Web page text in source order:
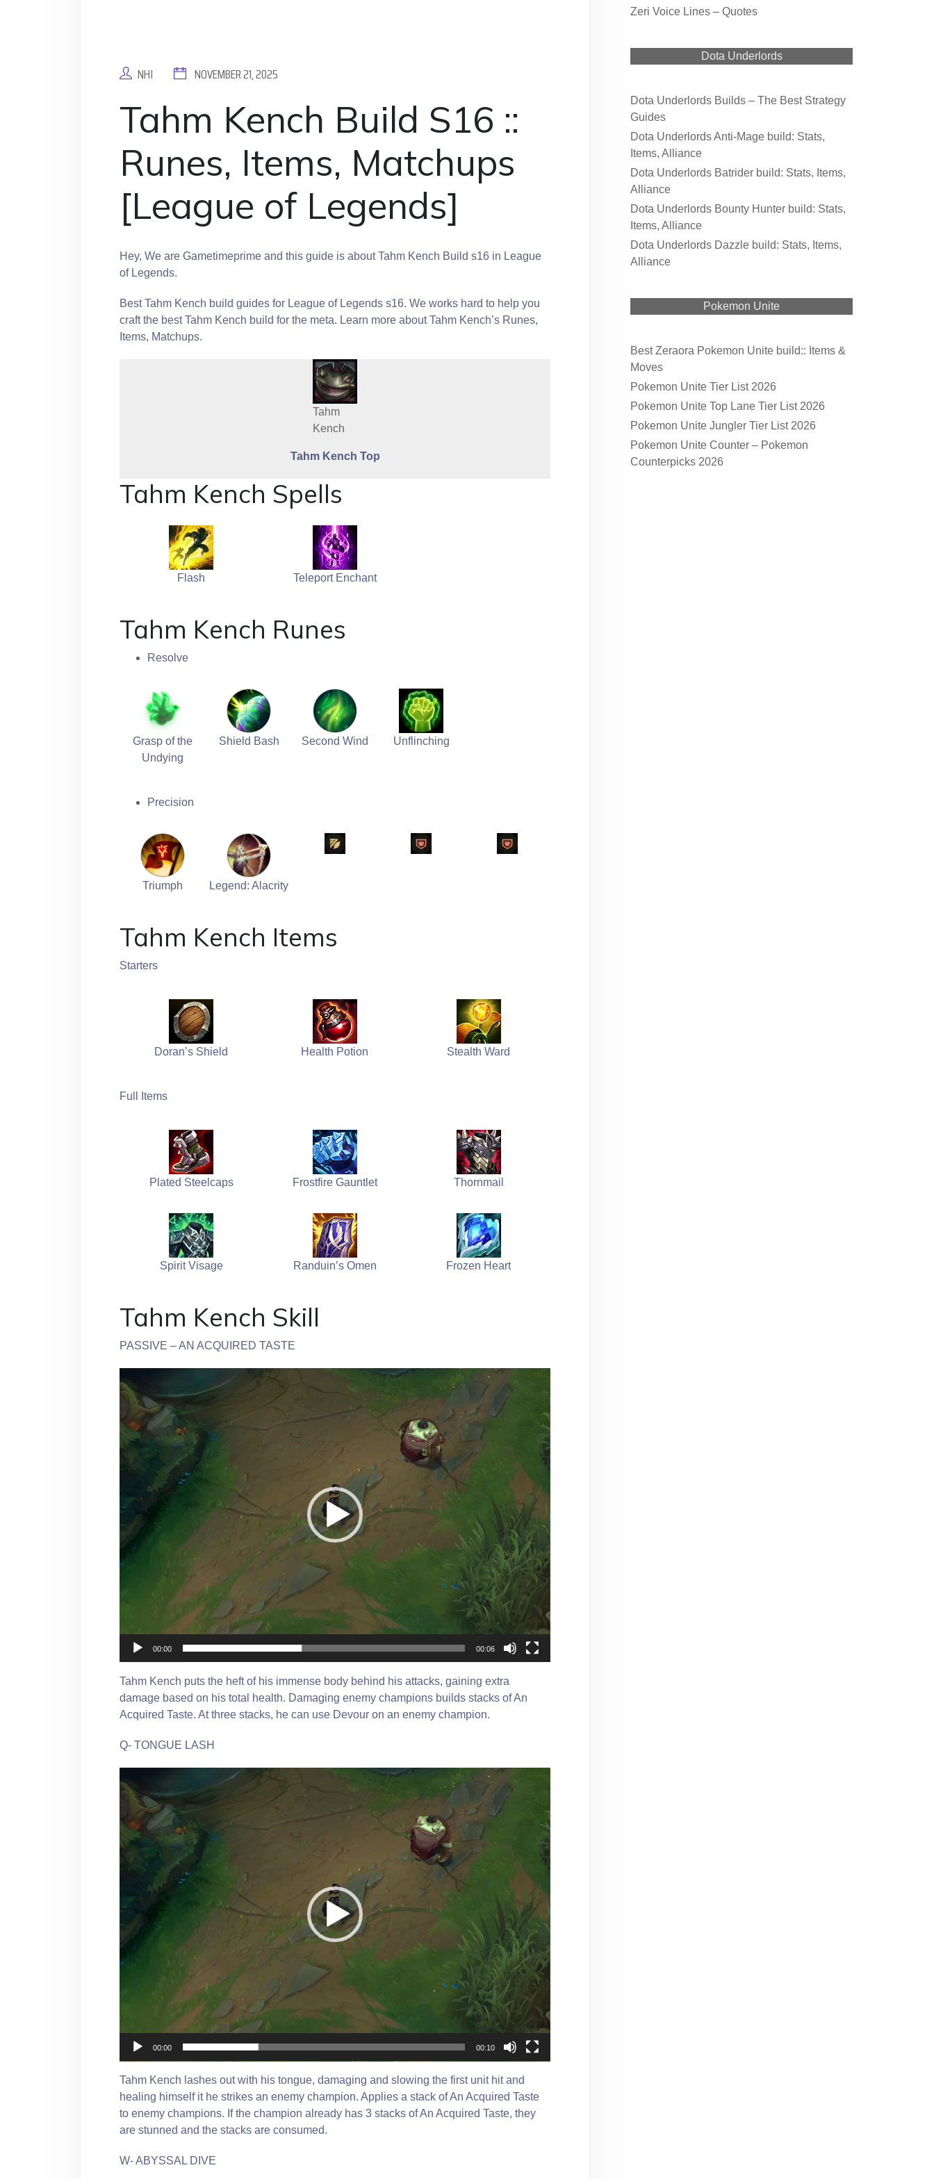
NHI NOVEMBER 21, 2025
Tahm Kench Build S16 ::
Runes, Items, Matchups
[League of Legends]
Hey, We are Gametimeprime and this guide is about Tahm Kench Build s16 in League
of Legends.
Best Tahm Kench build guides for League of Legends s16. We works hard to help you
craft the best Tahm Kench build for the meta. Learn more about Tahm Kench’s Runes,
Items, Matchups.
Tahm
Kench
Tahm Kench Top
Tahm Kench Spells
Flash Teleport Enchant
Tahm Kench Runes
Resolve
Grasp of the
Undying
Shield Bash Second Wind Unflinching
Precision
Triumph Legend: Alacrity
Tahm Kench Items
Starters
Doran’s Shield Health Potion Stealth Ward
Full Items
Plated Steelcaps Frostfire Gauntlet Thornmail
Spirit Visage Randuin’s Omen Frozen Heart
Tahm Kench Skill
PASSIVE – AN ACQUIRED TASTE
Player
00:00 00:06
Tahm Kench puts the heft of his immense body behind his attacks, gaining extra
damage based on his total health. Damaging enemy champions builds stacks of An
Acquired Taste. At three stacks, he can use Devour on an enemy champion.
Q- TONGUE LASH
Player
00:00 00:10
Tahm Kench lashes out with his tongue, damaging and slowing the first unit hit and
healing himself it he strikes an enemy champion. Applies a stack of An Acquired Taste
to enemy champions. If the champion already has 3 stacks of An Acquired Taste, they
are stunned and the stacks are consumed.
W- ABYSSAL DIVE
Zeri Voice Lines – Quotes
Dota Underlords
Dota Underlords Builds – The Best Strategy
Guides
Dota Underlords Anti-Mage build: Stats,
Items, Alliance
Dota Underlords Batrider build: Stats, Items,
Alliance
Dota Underlords Bounty Hunter build: Stats,
Items, Alliance
Dota Underlords Dazzle build: Stats, Items,
Alliance
Pokemon Unite
Best Zeraora Pokemon Unite build:: Items &
Moves
Pokemon Unite Tier List 2026
Pokemon Unite Top Lane Tier List 2026
Pokemon Unite Jungler Tier List 2026
Pokemon Unite Counter – Pokemon
Counterpicks 2026